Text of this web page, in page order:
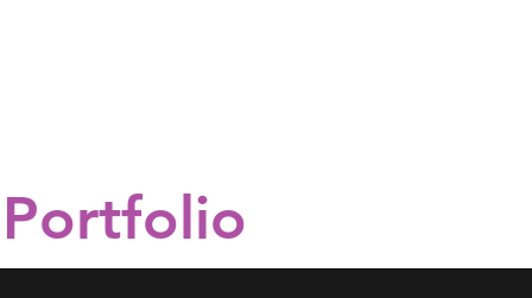
Portfolio